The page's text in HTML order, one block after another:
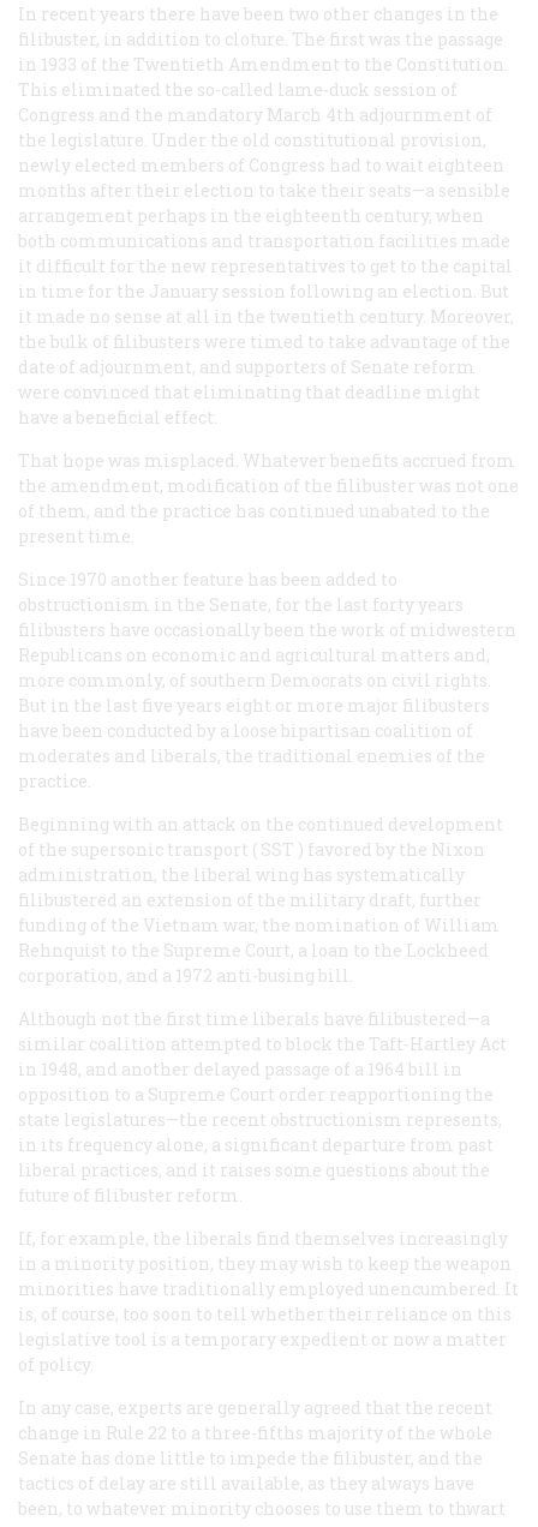
In recent years there have been two other changes in the
filibuster, in addition to cloture. The first was the passage
in 1933 of the Twentieth Amendment to the Constitution.
This eliminated the so-called lame-duck session of
Congress and the mandatory March 4th adjournment of
the legislature. Under the old constitutional provision,
newly elected members of Congress had to wait eighteen
months after their election to take their seats—a sensible
arrangement perhaps in the eighteenth century, when
both communications and transportation facilities made
it difficult for the new representatives to get to the capital
in time for the January session following an election. But
it made no sense at all in the twentieth century. Moreover,
the bulk of filibusters were timed to take advantage of the
date of adjournment, and supporters of Senate reform
were convinced that eliminating that deadline might
have a beneficial effect.
That hope was misplaced. Whatever benefits accrued from
the amendment, modification of the filibuster was not one
of them, and the practice has continued unabated to the
present time.
Since 1970 another feature has been added to
obstructionism in the Senate, for the last forty years
filibusters have occasionally been the work of midwestern
Republicans on economic and agricultural matters and,
more commonly, of southern Democrats on civil rights.
But in the last five years eight or more major filibusters
have been conducted by a loose bipartisan coalition of
moderates and liberals, the traditional enemies of the
practice.
Beginning with an attack on the continued development
of the supersonic transport ( SST ) favored by the Nixon
administration, the liberal wing has systematically
filibustered an extension of the military draft, further
funding of the Vietnam war, the nomination of William
Rehnquist to the Supreme Court, a loan to the Lockheed
corporation, and a 1972 anti-busing bill.
Although not the first time liberals have filibustered—a
similar coalition attempted to block the Taft-Hartley Act
in 1948, and another delayed passage of a 1964 bill in
opposition to a Supreme Court order reapportioning the
state legislatures—the recent obstructionism represents,
in its frequency alone, a significant departure from past
liberal practices, and it raises some questions about the
future of filibuster reform.
If, for example, the liberals find themselves increasingly
in a minority position, they may wish to keep the weapon
minorities have traditionally employed unencumbered. It
is, of course, too soon to tell whether their reliance on this
legislative tool is a temporary expedient or now a matter
of policy.
In any case, experts are generally agreed that the recent
change in Rule 22 to a three-fifths majority of the whole
Senate has done little to impede the filibuster, and the
tactics of delay are still available, as they always have
been, to whatever minority chooses to use them to thwart